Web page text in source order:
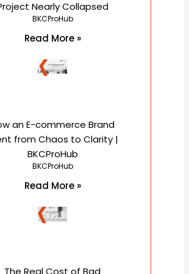
Nearly Collapsed
BKCProHub
Read More »
an E-commerce Brand
from Chaos to Clarity |
BKCProHub
BKCProHub
Read More »